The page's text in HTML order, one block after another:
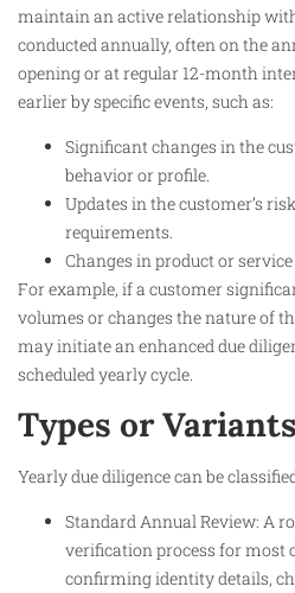
maintain an active relationship
conducted annually, often on the
opening or at regular 12-month
earlier by specific events, such as:
Significant changes in the
behavior or profile.
Updates in the customer’s
requirements.
Changes in product or
For example, if a customer
volumes or changes the nature of
may initiate an enhanced due
scheduled yearly cycle.
Types or Variants
Yearly due diligence can be
Standard Annual Review: A
verification process for most
confirming identity details,